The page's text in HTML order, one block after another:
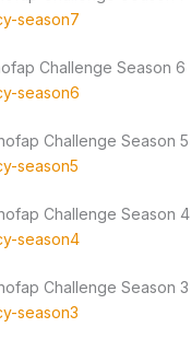
season7
Challenge Season 6
season6
Challenge Season 5
season5
Challenge Season 4
season4
Challenge Season 3
season3